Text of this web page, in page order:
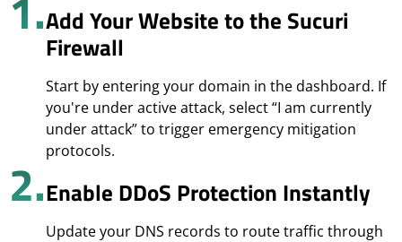
Add Your Website to the Sucuri
Firewall
Start by entering your domain in the dashboard. If
you're under active attack, select “I am currently
under attack” to trigger emergency mitigation
protocols.
2.Enable DDoS Protection Instantly
Update your DNS records to route traffic through